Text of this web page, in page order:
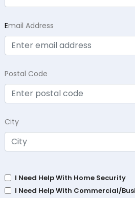
Email Address
Postal Code
City
I Need Help With Home Security
I Need Help With Commercial/